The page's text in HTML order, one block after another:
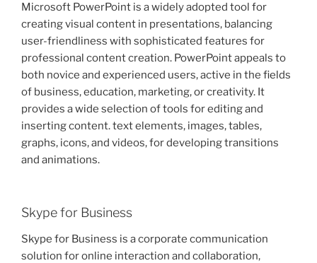
Microsoft PowerPoint is a widely adopted tool for
creating visual content in presentations, balancing
user-friendliness with sophisticated features for
professional content creation. PowerPoint appeals to
both novice and experienced users, active in the fields
of business, education, marketing, or creativity. It
provides a wide selection of tools for editing and
inserting content. text elements, images, tables,
graphs, icons, and videos, for developing transitions
and animations.
Skype for Business
Skype for Business is a corporate communication
solution for online interaction and collaboration,